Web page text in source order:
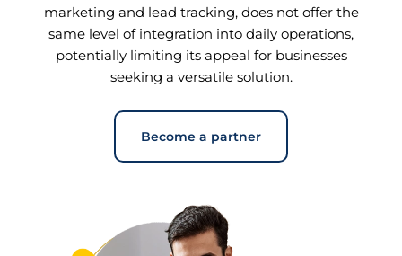
marketing and lead tracking, does not offer the
same level of integration into daily operations,
potentially limiting its appeal for businesses
seeking a versatile solution.
Become a partner